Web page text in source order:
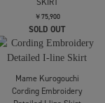
AKANE UTSUNOMIYA
SAP-FSK24-2004【ミリ